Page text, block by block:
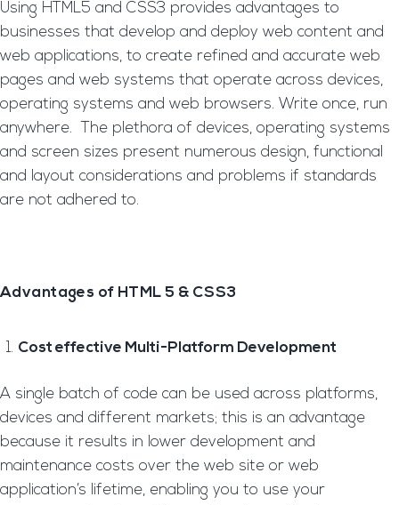
Using HTML5 and CSS3 provides advantages to
businesses that develop and deploy web content and
web applications, to create refined and accurate web
pages and web systems that operate across devices,
operating systems and web browsers. Write once, run
anywhere. The plethora of devices, operating systems
and screen sizes present numerous design, functional
and layout considerations and problems if standards
are not adhered to.
Advantages of HTML 5 & CSS3
Cost effective Multi-Platform Development
A single batch of code can be used across platforms,
devices and different markets; this is an advantage
because it results in lower development and
maintenance costs over the web site or web
application’s lifetime, enabling you to use your